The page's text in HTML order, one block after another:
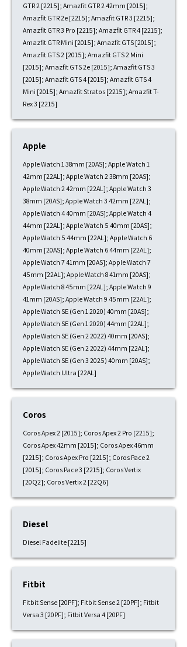
GTR 2 [2215]; Amazfit GTR 2 42mm [2015];
Amazfit GTR 2e [2215]; Amazfit GTR 3 [2215];
Amazfit GTR 3 Pro [2215]; Amazfit GTR 4 [2215];
Amazfit GTR Mini [2015]; Amazfit GTS [2015];
Amazfit GTS 2 [2015]; Amazfit GTS 2 Mini
[2015]; Amazfit GTS 2e [2015]; Amazfit GTS 3
[2015]; Amazfit GTS 4 [2015]; Amazfit GTS 4
Mini [2015]; Amazfit Stratos [2215]; Amazfit T-
Rex 3 [2215]
Apple
Apple Watch 1 38mm [20AS]; Apple Watch 1
42mm [22AL]; Apple Watch 2 38mm [20AS];
Apple Watch 2 42mm [22AL]; Apple Watch 3
38mm [20AS]; Apple Watch 3 42mm [22AL];
Apple Watch 4 40mm [20AS]; Apple Watch 4
44mm [22AL]; Apple Watch 5 40mm [20AS];
Apple Watch 5 44mm [22AL]; Apple Watch 6
40mm [20AS]; Apple Watch 6 44mm [22AL];
Apple Watch 7 41mm [20AS]; Apple Watch 7
45mm [22AL]; Apple Watch 8 41mm [20AS];
Apple Watch 8 45mm [22AL]; Apple Watch 9
41mm [20AS]; Apple Watch 9 45mm [22AL];
Apple Watch SE (Gen 1 2020) 40mm [20AS];
Apple Watch SE (Gen 1 2020) 44mm [22AL];
Apple Watch SE (Gen 2 2022) 40mm [20AS];
Apple Watch SE (Gen 2 2022) 44mm [22AL];
Apple Watch SE (Gen 3 2025) 40mm [20AS];
Apple Watch Ultra [22AL]
Coros
Coros Apex 2 [2015]; Coros Apex 2 Pro [2215];
Coros Apex 42mm [2015]; Coros Apex 46mm
[2215]; Coros Apex Pro [2215]; Coros Pace 2
[2015]; Coros Pace 3 [2215]; Coros Vertix
[20Q2]; Coros Vertix 2 [22Q6]
Diesel
Diesel Fadelite [2215]
Fitbit
Fitbit Sense [20PF]; Fitbit Sense 2 [20PF]; Fitbit
Versa 3 [20PF]; Fitbit Versa 4 [20PF]